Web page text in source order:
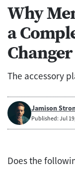
Why
a
Changer
The accessory
Jamison
Published: Jul
Does the